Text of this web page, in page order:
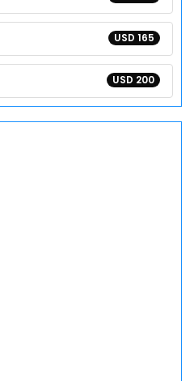
USD 165
USD 200